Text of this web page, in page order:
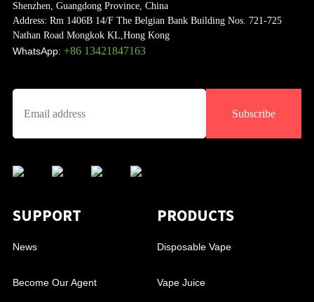
Shenzhen, Guangdong Province, China
Address: Rm 1406B 14/F The Belgian Bank Building Nos. 721-725
Nathan Road Mongkok KL,Hong Kong
WhatsApp: +86 13421847163
Subscribe
SUPPORT
News
Become Our Agent
PRODUCTS
Disposable Vape
Vape Juice